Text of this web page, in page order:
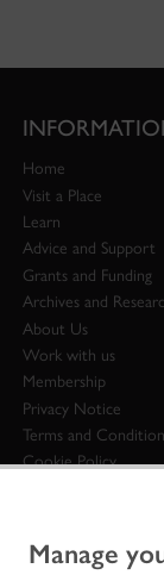
Manage
Home
Visit a Place
Learn
Advice and Support
Grants and Funding
Archives and
About Us
Work with us
Membership
Privacy Notice
Terms and
Cookie Policy
Accessibility
National Fraud